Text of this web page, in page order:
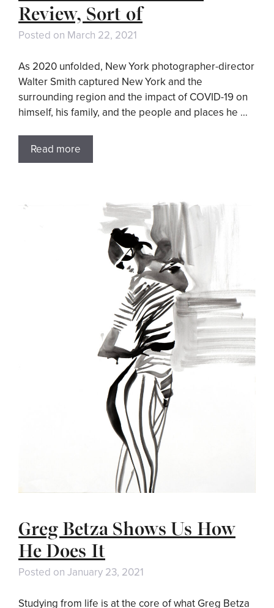
Review, Sort of
Posted on March 22, 2021
As 2020 unfolded, New York photographer-director
Walter Smith captured New York and the
surrounding region and the impact of COVID-19 on
himself, his family, and the people and places he …
Read more
Greg Betza Shows Us How
He Does It
Posted on January 23, 2021
Studying from life is at the core of what Greg Betza